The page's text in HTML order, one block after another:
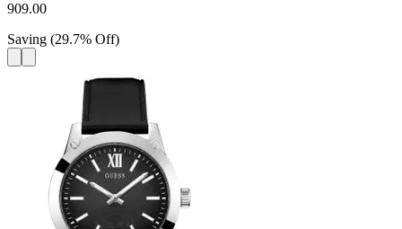
909.00
Saving (29.7% Off)